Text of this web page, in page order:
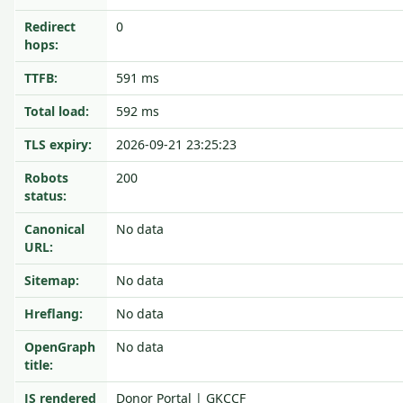
Redirect
hops:
0
TTFB:
591 ms
Total load:
592 ms
TLS expiry:
2026-09-21 23:25:23
Robots
status:
200
Canonical
URL:
No data
Sitemap:
No data
Hreflang:
No data
OpenGraph
title:
No data
JS rendered Donor Portal | GKCCF